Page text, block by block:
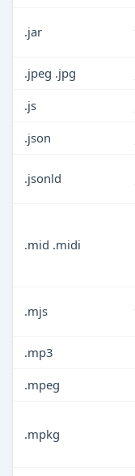
.jar
.jpeg .jpg
.js
.json
.jsonld
.mid .midi
.mjs
.mp3
.mpeg
.mpkg